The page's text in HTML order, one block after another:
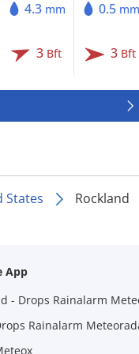
4.3 mm
3 Bft
0.5 mm
3 Bft
States Rockland
App
- Drops Rainalarm
Rainalarm